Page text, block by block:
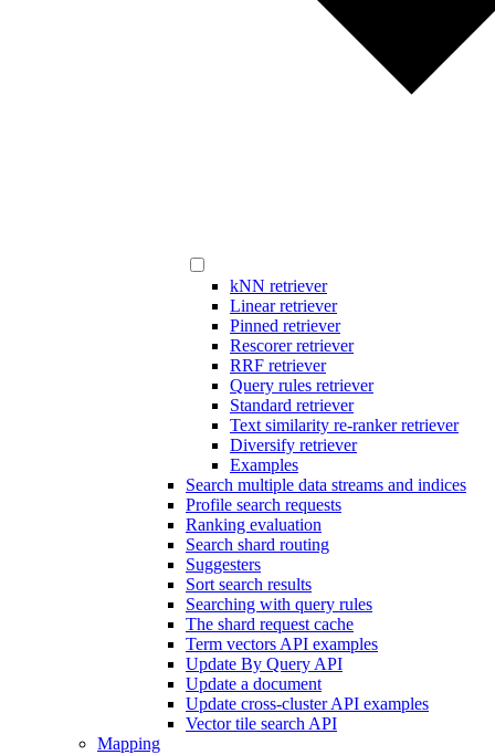
kNN retriever
Linear retriever
Pinned retriever
Rescorer retriever
RRF retriever
Query rules retriever
Standard retriever
Text similarity re-ranker retriever
Diversify retriever
Examples
Search multiple data streams and indices
Profile search requests
Ranking evaluation
Search shard routing
Suggesters
Sort search results
Searching with query rules
The shard request cache
Term vectors API examples
Update By Query API
Update a document
Update cross-cluster API examples
Vector tile search API
Mapping